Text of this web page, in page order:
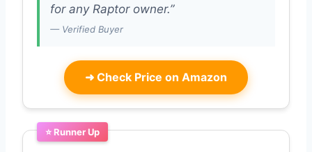
for any Raptor owner.”
— Verified Buyer
➜ Check Price on Amazon
⭐ Runner Up